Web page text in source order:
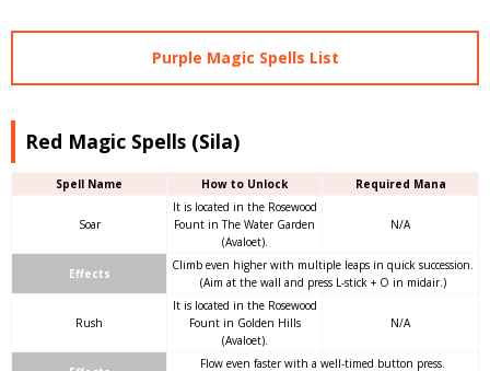
Purple Magic Spells List
Red Magic Spells (Sila)
Spell Name How to Unlock Required Mana
Soar
It is located in the Rosewood
Fount in The Water Garden
(Avaloet).
N/A
Effects
Climb even higher with multiple leaps in quick succession.
(Aim at the wall and press L-stick + O in midair.)
Rush
It is located in the Rosewood
Fount in Golden Hills
(Avaloet).
N/A
Flow even faster with a well-timed button press.